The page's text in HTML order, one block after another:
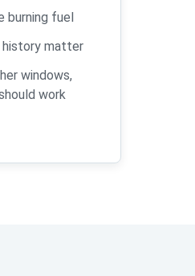
burning fuel
history matter
windows,
work